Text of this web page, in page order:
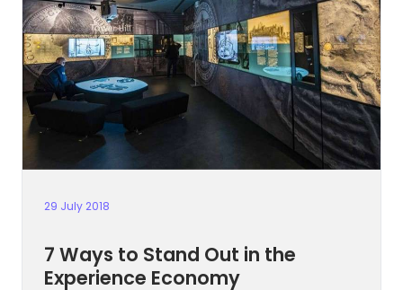
29 July 2018
7 Ways to Stand Out in the
Experience Economy